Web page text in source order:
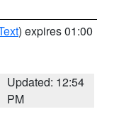
) expires 01:00
Updated: 12:54
PM